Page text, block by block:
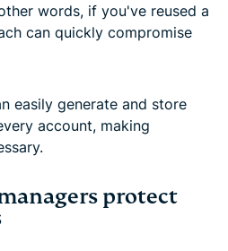
words, if you've reused a
can quickly compromise
easily generate and store
account, making
protect